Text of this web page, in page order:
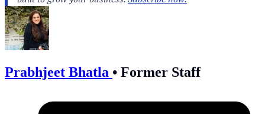
Prabhjeet Bhatla • Former Staff